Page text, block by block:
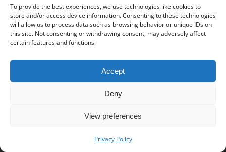
To provide the best experiences, we use technologies like cookies to
store and/or access device information. Consenting to these technologies
will allow us to process data such as browsing behavior or unique IDs on
this site. Not consenting or withdrawing consent, may adversely affect
certain features and functions.
Accept
Deny
View preferences
Privacy Policy
University of Geneva - Faculty of Law all rights reserved